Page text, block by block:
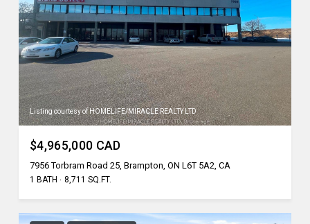
Listing courtesy of HOMELIFE/MIRACLE REALTY LTD
$4,965,000 CAD
7956 Torbram Road 25, Brampton, ON L6T 5A2, CA
1 BATH 8,711 SQ.FT.